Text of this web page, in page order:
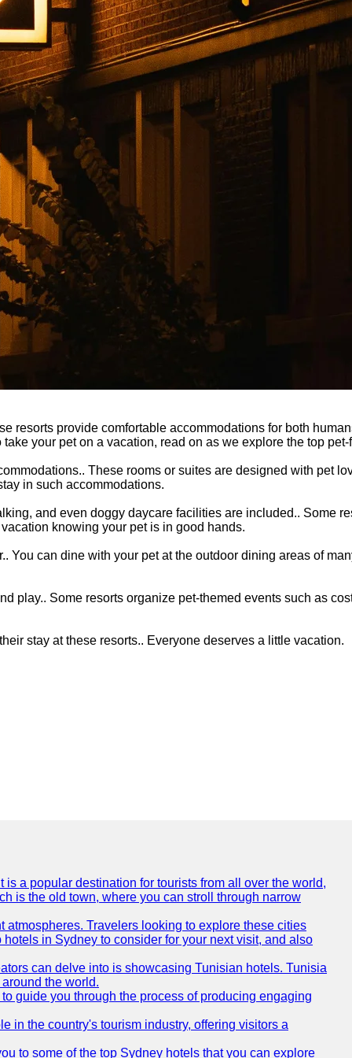
resorts provide comfortable accommodations for both
your pet on a vacation, read on as we explore the top
These rooms or suites are designed with pet
in such accommodations.
and even doggy daycare facilities are included.. Some
knowing your pet is in good hands.
can dine with your pet at the outdoor dining areas of
play.. Some resorts organize pet-themed events such as
stay at these resorts.. Everyone deserves a little vacation.
a popular destination for tourists from all over the world,
is the old town, where you can stroll through narrow
Travelers looking to explore these cities
in Sydney to consider for your next visit, and also
can delve into is showcasing Tunisian hotels. Tunisia
the world.
guide you through the process of producing engaging
in the country's tourism industry, offering visitors a
to some of the top Sydney hotels that you can explore